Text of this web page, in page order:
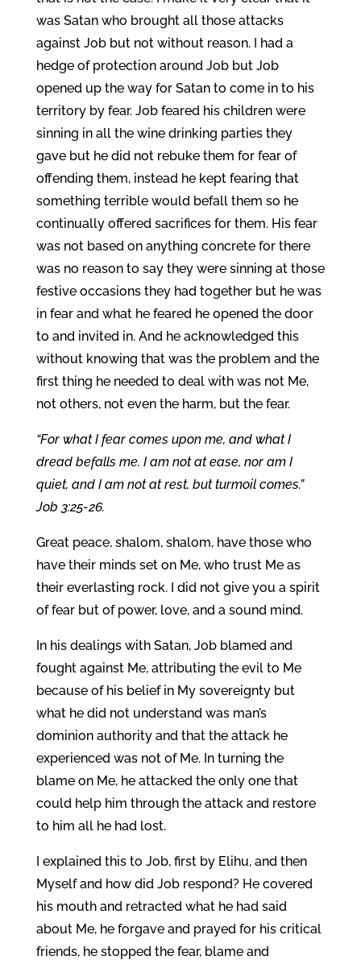
was Satan who brought all those attacks
against Job but not without reason. I had a
hedge of protection around Job but Job
opened up the way for Satan to come in to his
territory by fear. Job feared his children were
sinning in all the wine drinking parties they
gave but he did not rebuke them for fear of
offending them, instead he kept fearing that
something terrible would befall them so he
continually offered sacrifices for them. His fear
was not based on anything concrete for there
was no reason to say they were sinning at those
festive occasions they had together but he was
in fear and what he feared he opened the door
to and invited in. And he acknowledged this
without knowing that was the problem and the
first thing he needed to deal with was not Me,
not others, not even the harm, but the fear.
“For what I fear comes upon me, and what I
dread befalls me. I am not at ease, nor am I
quiet, and I am not at rest, but turmoil comes.”
Job 3:25-26.
Great peace, shalom, shalom, have those who
have their minds set on Me, who trust Me as
their everlasting rock. I did not give you a spirit
of fear but of power, love, and a sound mind.
In his dealings with Satan, Job blamed and
fought against Me, attributing the evil to Me
because of his belief in My sovereignty but
what he did not understand was man’s
dominion authority and that the attack he
experienced was not of Me. In turning the
blame on Me, he attacked the only one that
could help him through the attack and restore
to him all he had lost.
I explained this to Job, first by Elihu, and then
Myself and how did Job respond? He covered
his mouth and retracted what he had said
about Me, he forgave and prayed for his critical
friends, he stopped the fear, blame and